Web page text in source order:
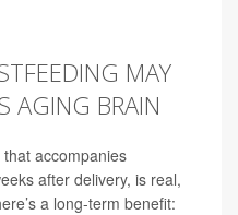
MAY
AGING BRAIN
accompanies
after delivery, is real,
a long-term benefit: